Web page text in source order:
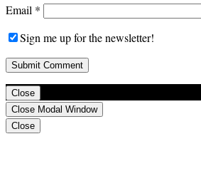
Email *
Sign me up for the newsletter!
Close
Close Modal Window
Close